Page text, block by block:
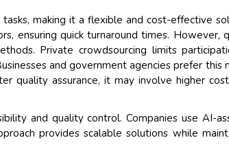
making it a flexible and cost-effective
ensuring quick turnaround times. However,
Private crowdsourcing limits
and government agencies prefer this
quality assurance, it may involve higher
and quality control. Companies use AI-
provides scalable solutions while